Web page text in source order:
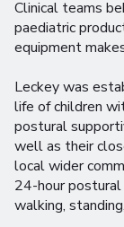
Clinical teams
paediatric
equipment
Leckey was
life of children
postural
well as their
local wider
24-hour
walking,